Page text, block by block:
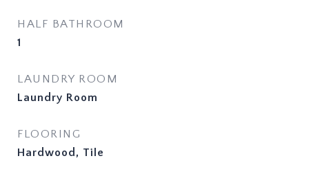
HALF BATHROOM
1
LAUNDRY ROOM
Laundry Room
FLOORING
Hardwood, Tile